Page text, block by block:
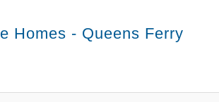
Homes - Queens Ferry